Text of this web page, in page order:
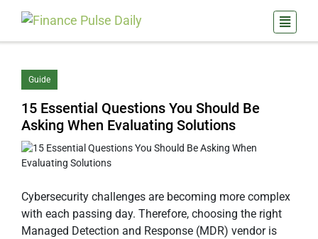
Guide
15 Essential Questions You Should Be
Asking When Evaluating Solutions
Cybersecurity challenges are becoming more complex
with each passing day. Therefore, choosing the right
Managed Detection and Response (MDR) vendor is